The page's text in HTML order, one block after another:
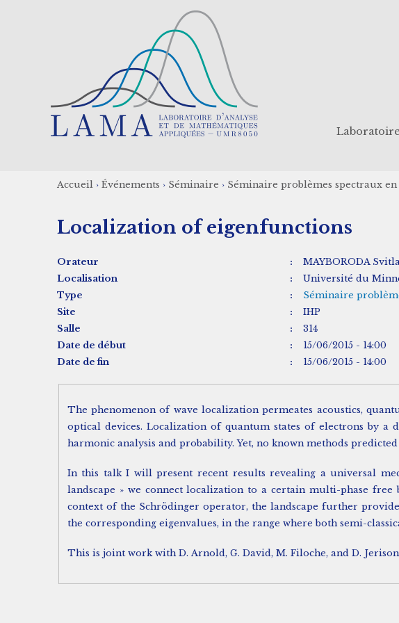
Laboratoire
d'Ariane
Accueil › Événements › Séminaire › Séminaire problèmes spectraux
Localization of eigenfunctions
Orateur :
MAYBORODA
Localisation
:
Université du
Type
:
Séminaire
Site
:
IHP
Salle
:
314
Date de début
:
15/06/2015 - 14:00
Date de fin
: 15/06/2015 - 14:00
The phenomenon of wave localization permeates acoustics,
optical devices. Localization of quantum states of electrons by a
harmonic analysis and probability. Yet, no known methods
In this talk I will present recent results revealing a universal
landscape » we connect localization to a certain multi-phase
context of the Schrödinger operator, the landscape further
the corresponding eigenvalues, in the range where both semi-
This is joint work with D. Arnold, G. David, M. Filoche, and D.